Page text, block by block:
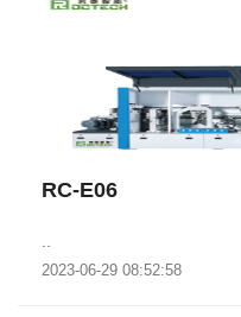
RC-E06
2023-06-29 08:52:58